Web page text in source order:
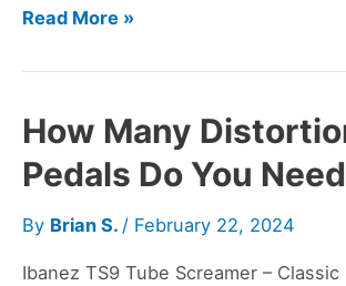
Classic
TR-
2
Tremolo
Pedal
Read More »
How Many
Pedals Do You
By Brian S. / February 22, 2024
Ibanez TS9 Tube Screamer – Classic